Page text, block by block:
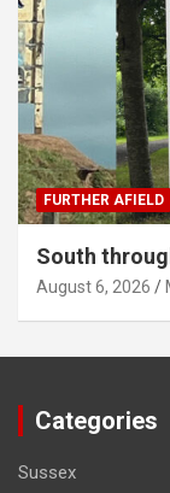
FURTHER AFIELD
South
August 6, 2026
Categories
Sussex